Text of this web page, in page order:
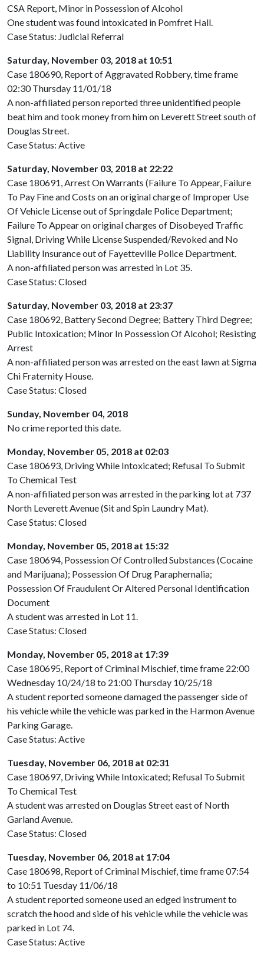
CSA Report, Minor in Possession of Alcohol
One student was found intoxicated in Pomfret Hall.
Case Status: Judicial Referral
Saturday, November 03, 2018 at 10:51
Case 180690, Report of Aggravated Robbery, time frame
02:30 Thursday 11/01/18
A non-affiliated person reported three unidentified people
beat him and took money from him on Leverett Street south of
Douglas Street.
Case Status: Active
Saturday, November 03, 2018 at 22:22
Case 180691, Arrest On Warrants (Failure To Appear, Failure
To Pay Fine and Costs on an original charge of Improper Use
Of Vehicle License out of Springdale Police Department;
Failure To Appear on original charges of Disobeyed Traffic
Signal, Driving While License Suspended/Revoked and No
Liability Insurance out of Fayetteville Police Department.
A non-affiliated person was arrested in Lot 35.
Case Status: Closed
Saturday, November 03, 2018 at 23:37
Case 180692, Battery Second Degree; Battery Third Degree;
Public Intoxication; Minor In Possession Of Alcohol; Resisting
Arrest
A non-affiliated person was arrested on the east lawn at Sigma
Chi Fraternity House.
Case Status: Closed
Sunday, November 04, 2018
No crime reported this date.
Monday, November 05, 2018 at 02:03
Case 180693, Driving While Intoxicated; Refusal To Submit
To Chemical Test
A non-affiliated person was arrested in the parking lot at 737
North Leverett Avenue (Sit and Spin Laundry Mat).
Case Status: Closed
Monday, November 05, 2018 at 15:32
Case 180694, Possession Of Controlled Substances (Cocaine
and Marijuana); Possession Of Drug Paraphernalia;
Possession Of Fraudulent Or Altered Personal Identification
Document
A student was arrested in Lot 11.
Case Status: Closed
Monday, November 05, 2018 at 17:39
Case 180695, Report of Criminal Mischief, time frame 22:00
Wednesday 10/24/18 to 21:00 Thursday 10/25/18
A student reported someone damaged the passenger side of
his vehicle while the vehicle was parked in the Harmon Avenue
Parking Garage.
Case Status: Active
Tuesday, November 06, 2018 at 02:31
Case 180697, Driving While Intoxicated; Refusal To Submit
To Chemical Test
A student was arrested on Douglas Street east of North
Garland Avenue.
Case Status: Closed
Tuesday, November 06, 2018 at 17:04
Case 180698, Report of Criminal Mischief, time frame 07:54
to 10:51 Tuesday 11/06/18
A student reported someone used an edged instrument to
scratch the hood and side of his vehicle while the vehicle was
parked in Lot 74.
Case Status: Active